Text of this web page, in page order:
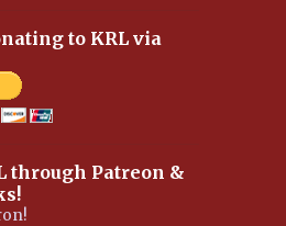
to KRL via
through Patreon &